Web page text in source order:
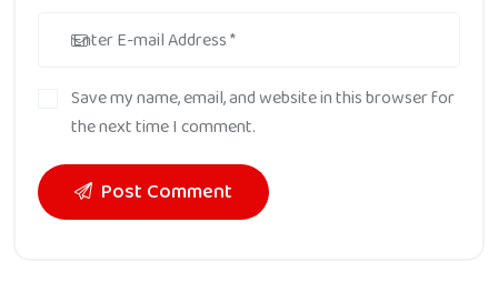
Save my name, email, and website in this browser for
the next time I comment.
Post Comment